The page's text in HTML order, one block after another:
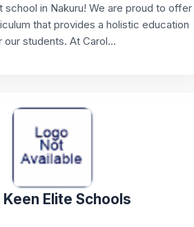
school in Nakuru! We are proud to offer
that provides a holistic education
our students. At Carol...
Keen Elite Schools